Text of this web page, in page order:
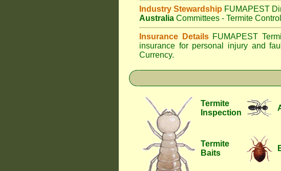
Industry Stewardship FUMAPEST
Australia Committees - Termite
Insurance Details FUMAPEST
insurance for personal injury and
Currency.
Termite
Inspection
Termite
Baits